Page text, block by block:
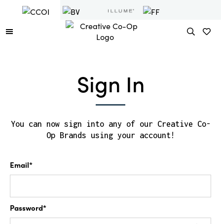
Sign In
You can now sign into any of our Creative Co-
Op Brands using your account!
Email*
Password*